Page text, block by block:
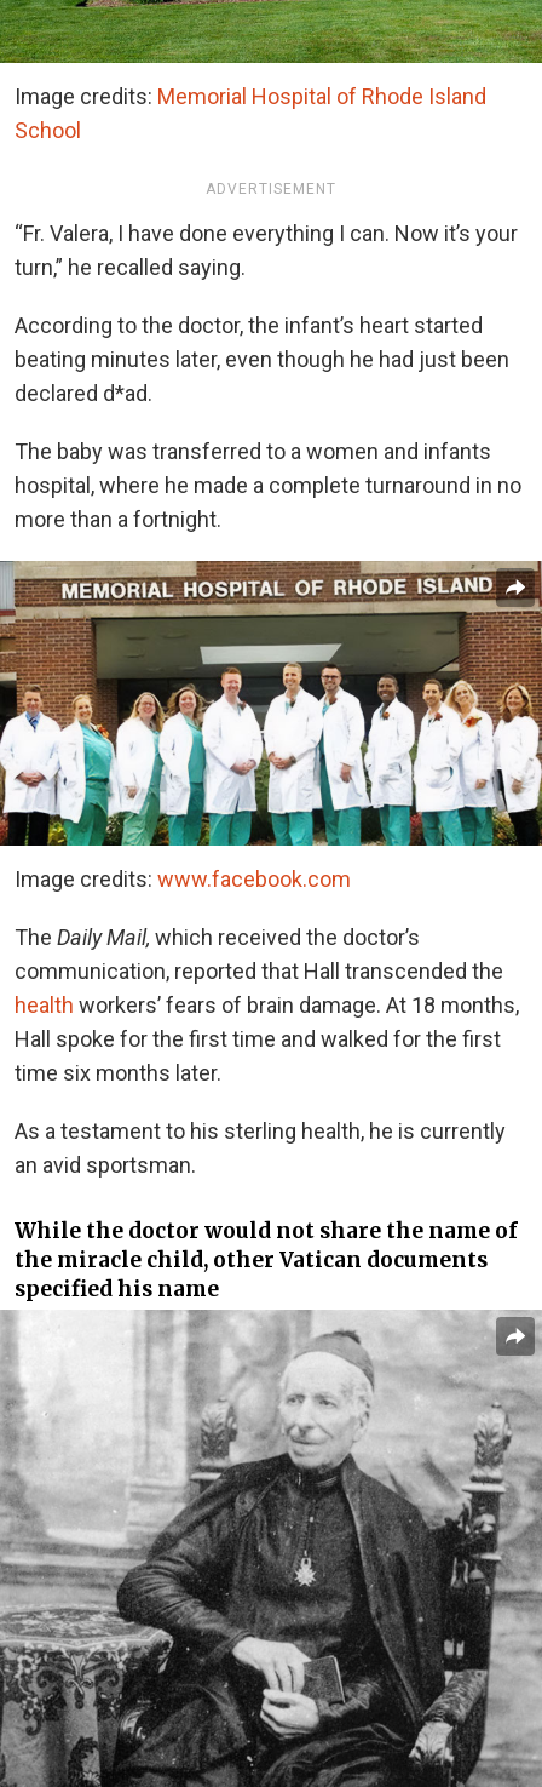
Image credits: Memorial Hospital of Rhode Island
School
ADVERTISEMENT
“Fr. Valera, I have done everything I can. Now it’s your
turn,” he recalled saying.
According to the doctor, the infant’s heart started
beating minutes later, even though he had just been
declared d*ad.
The baby was transferred to a women and infants
hospital, where he made a complete turnaround in no
more than a fortnight.
Image credits: www.facebook.com
The Daily Mail, which received the doctor’s
communication, reported that Hall transcended the
health workers’ fears of brain damage. At 18 months,
Hall spoke for the first time and walked for the first
time six months later.
As a testament to his sterling health, he is currently
an avid sportsman.
While the doctor would not share the name of
the miracle child, other Vatican documents
specified his name